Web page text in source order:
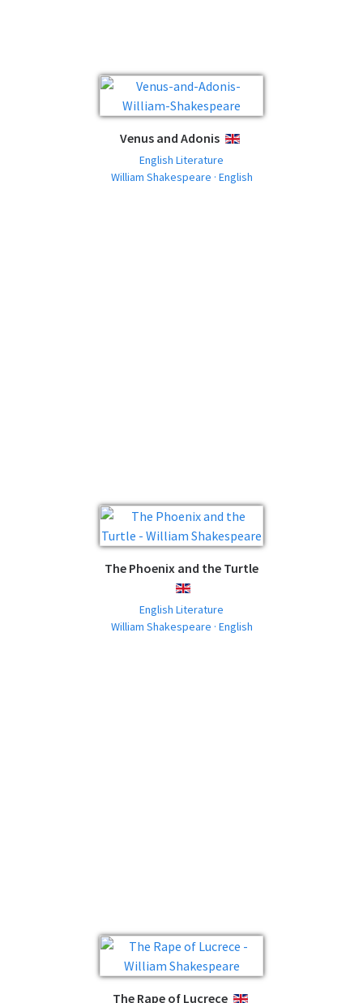
Venus and Adonis ENGLISH
English Literature
William Shakespeare · English
The Phoenix and the Turtle
ENGLISH
English Literature
William Shakespeare · English
The Rape of Lucrece ENGLISH